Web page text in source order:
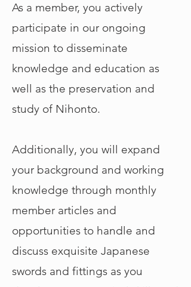
As a member, you actively
participate in our ongoing
mission to disseminate
knowledge and education as
well as the preservation and
study of Nihonto.
Additionally, you will expand
your background and working
knowledge through monthly
member articles and
opportunities to handle and
discuss exquisite Japanese
swords and fittings as you